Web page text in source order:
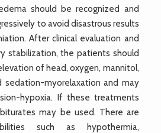
should be recognized and
to avoid disastrous results
After clinical evaluation and
stabilization, the patients should
of head, oxygen, mannitol,
sedation-myorelaxation and may
hypoxia. If these treatments
may be used. There are
such as hypothermia,